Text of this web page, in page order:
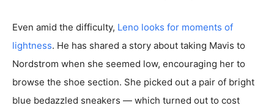
Even amid the difficulty, Leno looks for moments of
lightness. He has shared a story about taking Mavis to
Nordstrom when she seemed low, encouraging her to
browse the shoe section. She picked out a pair of bright
blue bedazzled sneakers — which turned out to cost